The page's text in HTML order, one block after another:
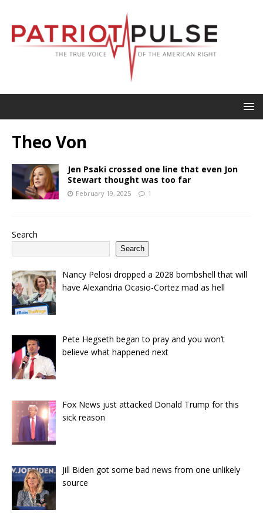
Theo Von
Jen Psaki crossed one line that even Jon
Stewart thought was too far
February 19, 2025 1
Search
Search
Nancy Pelosi dropped a 2028 bombshell that will
have Alexandria Ocasio-Cortez mad as hell
Pete Hegseth began to pray and you won’t
believe what happened next
Fox News just attacked Donald Trump for this
sick reason
Jill Biden got some bad news from one unlikely
source